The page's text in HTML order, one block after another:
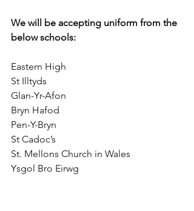
We will be accepting uniform from the
below schools:
Eastern High
St Illtyds
Glan-Yr-Afon
Bryn Hafod
Pen-Y-Bryn
St Cadoc’s
St. Mellons Church in Wales
Ysgol Bro Eirwg